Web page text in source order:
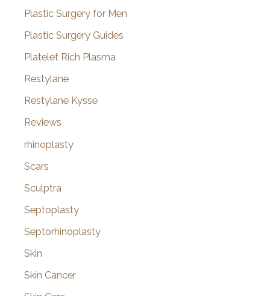
Plastic Surgery for Men
Plastic Surgery Guides
Platelet Rich Plasma
Restylane
Restylane Kysse
Reviews
rhinoplasty
Scars
Sculptra
Septoplasty
Septorhinoplasty
Skin
Skin Cancer